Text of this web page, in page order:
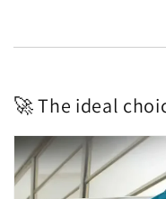
🚀 The ideal